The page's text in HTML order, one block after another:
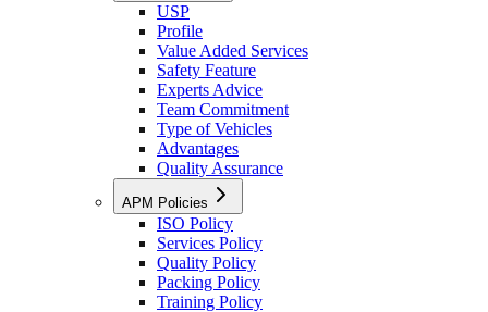
USP
Profile
Value Added Services
Safety Feature
Experts Advice
Team Commitment
Type of Vehicles
Advantages
Quality Assurance
APM Policies
ISO Policy
Services Policy
Quality Policy
Packing Policy
Training Policy